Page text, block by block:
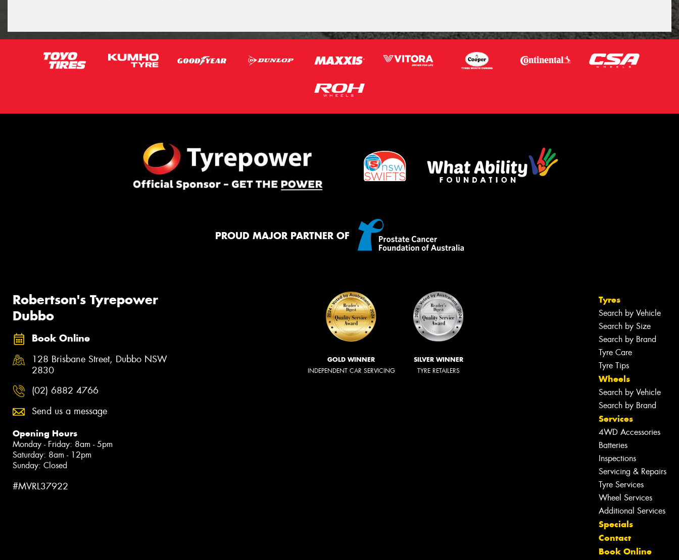
PROUD MAJOR PARTNER OF
Robertson's Tyrepower
Dubbo
Book Online
128 Brisbane Street, Dubbo NSW
2830
(02) 6882 4766
Send us a message
Opening Hours
Monday - Friday: 8am - 5pm
Saturday: 8am - 12pm
Sunday: Closed
#MVRL37922
GOLD WINNER
INDEPENDENT CAR SERVICING
SILVER WINNER
TYRE RETAILERS
Tyres
Search by Vehicle
Search by Size
Search by Brand
Tyre Care
Tyre Tips
Wheels
Search by Vehicle
Search by Brand
Services
4WD Accessories
Batteries
Inspections
Servicing & Repairs
Tyre Services
Wheel Services
Additional Services
Specials
Contact
Book Online